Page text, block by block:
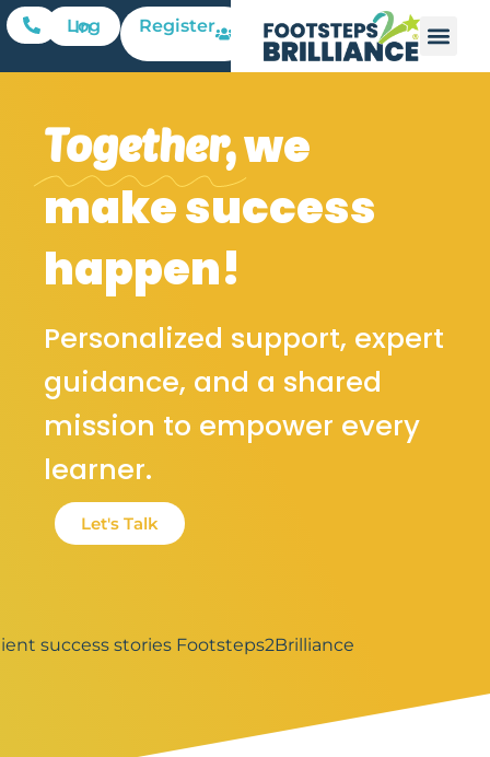
Log In Register
Together,we
make success
happen!
Personalized support, expert
guidance, and a shared
mission to empower every
learner.
Let's Talk